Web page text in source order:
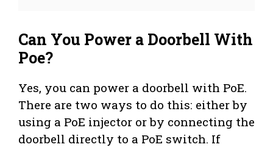
Can You Power a Doorbell With
Poe?
Yes, you can power a doorbell with PoE.
There are two ways to do this: either by
using a PoE injector or by connecting the
doorbell directly to a PoE switch. If